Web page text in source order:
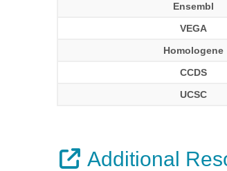
Ensembl
VEGA
Homologene
CCDS
UCSC
Additional